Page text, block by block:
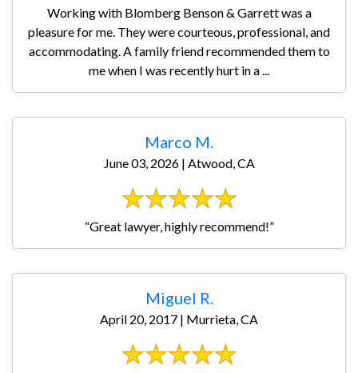
Working with Blomberg Benson & Garrett was a
pleasure for me. They were courteous, professional, and
accommodating. A family friend recommended them to
me when I was recently hurt in a ...
Marco M.
June 03, 2026 | Atwood, CA
“Great lawyer, highly recommend!”
Miguel R.
April 20, 2017 | Murrieta, CA